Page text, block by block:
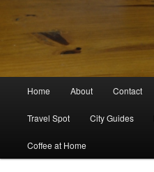
Home About Contact
Travel Spot City Guides
Coffee at Home